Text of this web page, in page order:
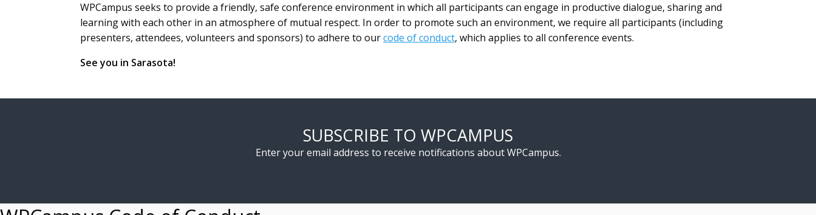
WPCampus seeks to provide a friendly, safe conference environment in which all participants can engage in productive dialogue, sharing and
learning with each other in an atmosphere of mutual respect. In order to promote such an environment, we require all participants (including
presenters, attendees, volunteers and sponsors) to adhere to ourcode of conduct, which applies to all conference events.
See you in Sarasota!
SUBSCRIBE TO WPCAMPUS
Enter your email address to receive notifications about WPCampus.